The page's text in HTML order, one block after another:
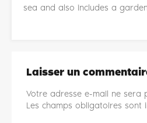
sea and also includes a
Laisser un
Votre adresse e-mail ne sera
Les champs obligatoires sont